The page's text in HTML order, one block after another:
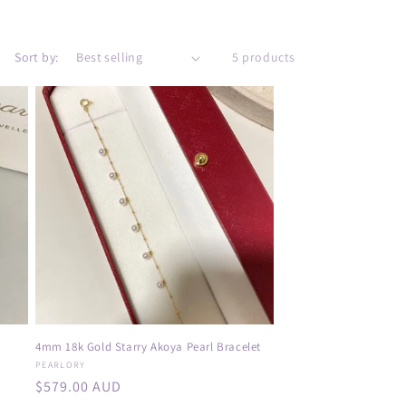
i
o
n
Sort by: 5 products
4mm 18k Gold Starry Akoya Pearl Bracelet
Vendor:
PEARLORY
Regular
$579.00 AUD